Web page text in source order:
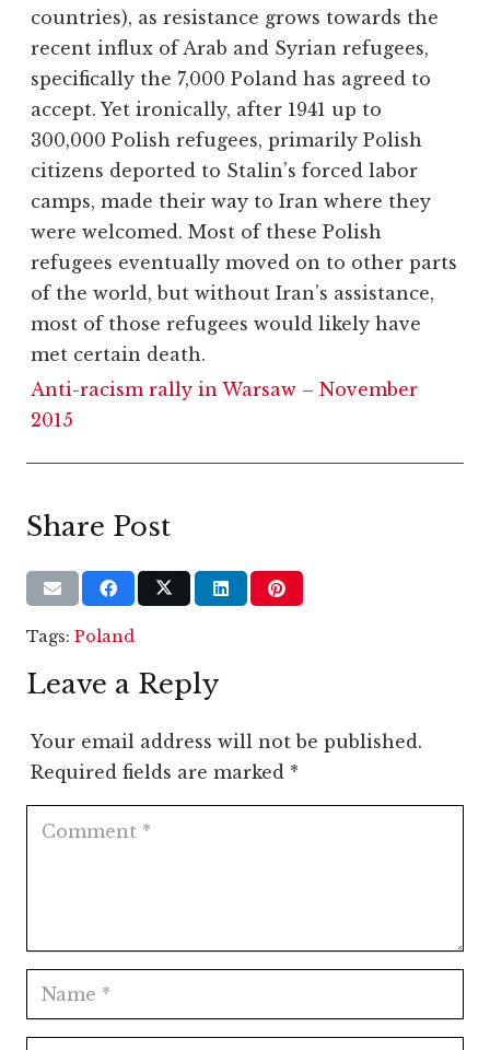
countries), as resistance grows towards the
recent influx of Arab and Syrian refugees,
specifically the 7,000 Poland has agreed to
accept. Yet ironically, after 1941 up to
300,000 Polish refugees, primarily Polish
citizens deported to Stalin’s forced labor
camps, made their way to Iran where they
were welcomed. Most of these Polish
refugees eventually moved on to other parts
of the world, but without Iran’s assistance,
most of those refugees would likely have
met certain death.
Anti-racism rally in Warsaw – November
2015
Share Post
Tags: Poland
Leave a Reply
Your email address will not be published.
Required fields are marked *